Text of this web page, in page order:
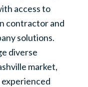
access to
contractor and
solutions.
diverse
market,